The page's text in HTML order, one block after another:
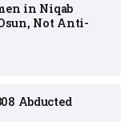
in Niqab
Not Anti-
Abducted